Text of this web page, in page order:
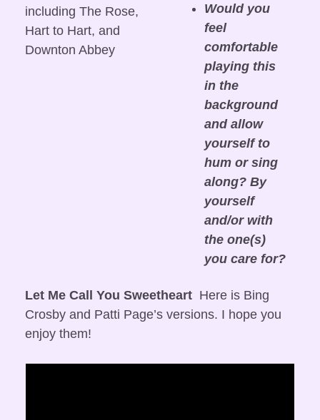
including The Rose,
Hart to Hart, and
Downton Abbey
Would you
feel
comfortable
playing this
in the
background
and allow
yourself to
hum or sing
along? By
yourself
and/or with
the one(s)
you care for?
Let Me Call You Sweetheart
  Here is Bing
Crosby and Patti Page’s versions. I hope you
enjoy them!